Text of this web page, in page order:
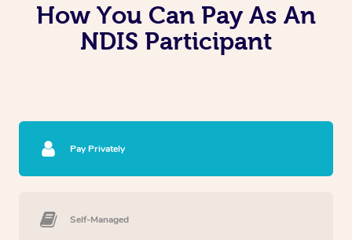
How You Can Pay As An
NDIS Participant
Pay Privately
Self-Managed